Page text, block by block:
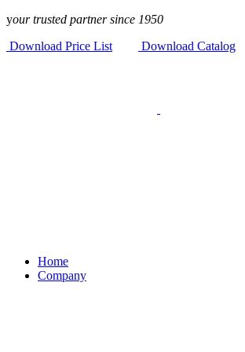
content
your trusted partner since 1950
Download Price List
Download Catalog
Home
Company